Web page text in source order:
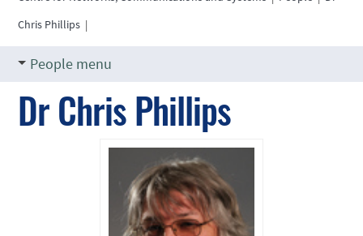
Chris Phillips |
People menu
Dr Chris Phillips